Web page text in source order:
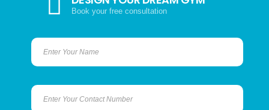
Book your free consultation